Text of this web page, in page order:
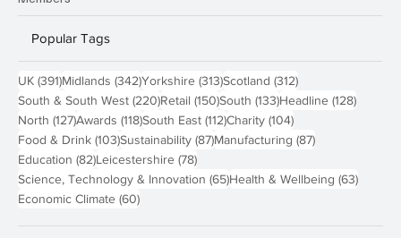
Popular Tags
UK (391)391 posts
Midlands (342)342 posts
Yorkshire (313)313 posts
Scotland (312)312 posts
South & South West (220)220 posts
Retail (150)150 posts
South (133)133 posts
Headline (128)128
North (127)127 posts
Awards (118)118 posts
South East (112)112 posts
Charity (104)104 posts
Food & Drink (103)103 posts
Sustainability (87)87 posts
Manufacturing (87)87 posts
Education (82)82 posts
Leicestershire (78)78 posts
Science, Technology & Innovation (65)65 posts
Health & Wellbeing (63)63
Economic Climate (60)60 posts